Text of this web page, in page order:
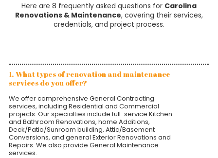
Here are 8 frequently asked questions for Carolina
Renovations & Maintenance, covering their services,
credentials, and project process.
1. What types of renovation and maintenance
services do you offer?
We offer comprehensive General Contracting
services, including Residential and Commercial
projects. Our specialties include full-service Kitchen
and Bathroom Renovations, home Additions,
Deck/Patio/Sunroom building, Attic/Basement
Conversions, and general Exterior Renovations and
Repairs. We also provide General Maintenance
services.